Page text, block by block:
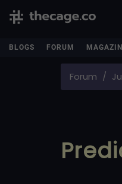
BLOGS FORUM
Forum